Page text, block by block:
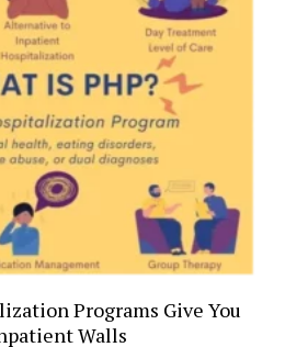
Programs Give You
Walls